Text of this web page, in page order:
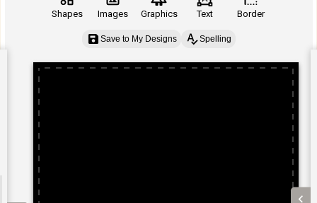
Shapes Images Graphics Text Border
Save to My Designs Spelling